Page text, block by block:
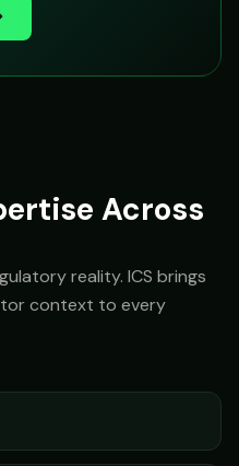
Across
reality. ICS brings
context to every